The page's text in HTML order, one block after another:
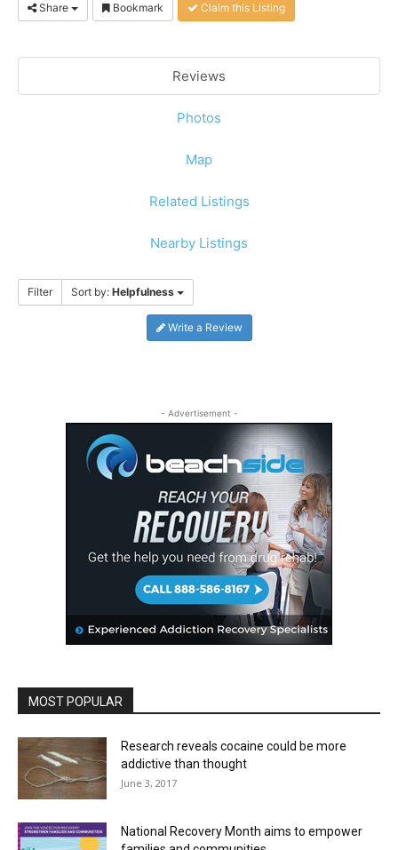
Share Bookmark Claim this Listing
Reviews
Photos
Map
Related Listings
Nearby Listings
Filter Sort by: Helpfulness
Write a Review
- Advertisement -
MOST POPULAR
Research reveals cocaine could be more
addictive than thought
June 3, 2017
National Recovery Month aims to empower